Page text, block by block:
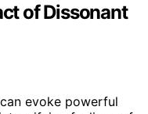
of Dissonant
evoke powerful